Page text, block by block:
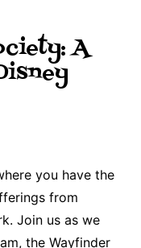
A
you have the
from
Join us as we
the Wayfinder